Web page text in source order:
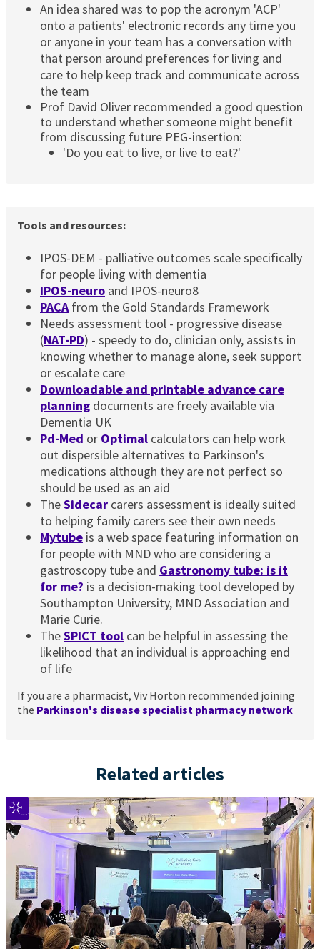
An idea shared was to pop the acronym 'ACP'
onto a patients' electronic records any time you
or anyone in your team has a conversation with
that person around preferences for living and
care to help keep track and communicate across
the team
Prof David Oliver recommended a good question
to understand whether someone might benefit
from discussing future PEG-insertion:
'Do you eat to live, or live to eat?'
Tools and resources:
IPOS-DEM - palliative outcomes scale specifically
for people living with dementia
IPOS-neuro and IPOS-neuro8
PACAfrom the Gold Standards Framework
Needs assessment tool - progressive disease
(NAT-PD) - speedy to do, clinician only, assists in
knowing whether to manage alone, seek support
or escalate care
Downloadable and printable advance care
planning documents are freely available via
Dementia UK
Pd-Med or Optimal calculators can help work
out dispersible alternatives to Parkinson's
medications although they are not perfect so
should be used as an aid
TheSidecar carers assessment is ideally suited
to helping family carers see their own needs
Mytube is a web space featuring information on
for people with MND who are considering a
gastroscopy tube and Gastronomy tube: is it
for me? is a decision-making tool developed by
Southampton University, MND Association and
Marie Curie.
TheSPICT tool can be helpful in assessing the
likelihood that an individual is approaching end
of life
If you are a pharmacist, Viv Horton recommended joining
the Parkinson's disease specialist pharmacy network
Related articles